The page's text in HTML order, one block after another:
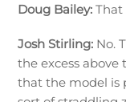
Doug Bailey:That
Josh Stirling: No.
the excess
that the model is